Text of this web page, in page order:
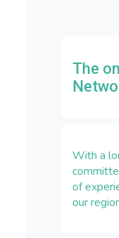
The
With a
of
our